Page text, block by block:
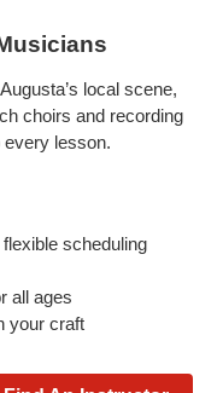
local scene,
choirs and recording
every lesson.
scheduling
all ages
your craft